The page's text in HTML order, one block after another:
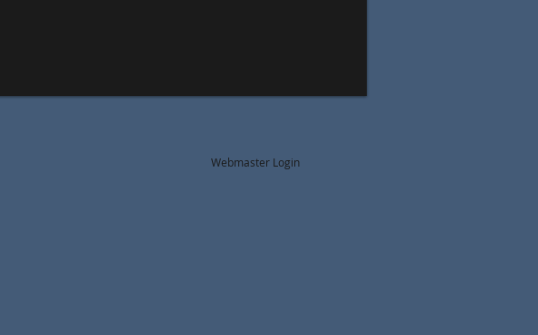
Webmaster Login